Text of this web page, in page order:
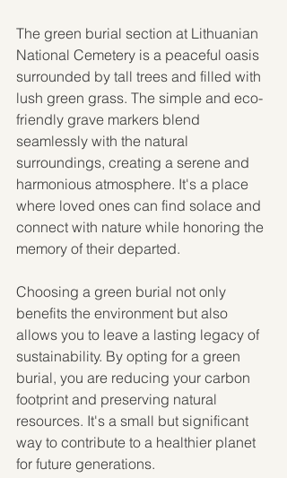
The green burial section at Lithuanian
National Cemetery is a peaceful oasis
surrounded by tall trees and filled with
lush green grass. The simple and eco-
friendly grave markers blend
seamlessly with the natural
surroundings, creating a serene and
harmonious atmosphere. It's a place
where loved ones can find solace and
connect with nature while honoring the
memory of their departed.
Choosing a green burial not only
benefits the environment but also
allows you to leave a lasting legacy of
sustainability. By opting for a green
burial, you are reducing your carbon
footprint and preserving natural
resources. It's a small but significant
way to contribute to a healthier planet
for future generations.